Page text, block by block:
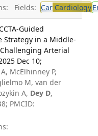
Fields: CarCardiology
Guided
Strategy in a Middle-
Arterial
Dec 10;
McElhinney P,
M, van der
A, Dey D,
PMCID: